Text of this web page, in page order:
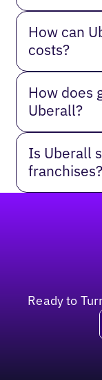
How can
costs?
How does
Uberall?
Is Uberall
franchises?
Ready to